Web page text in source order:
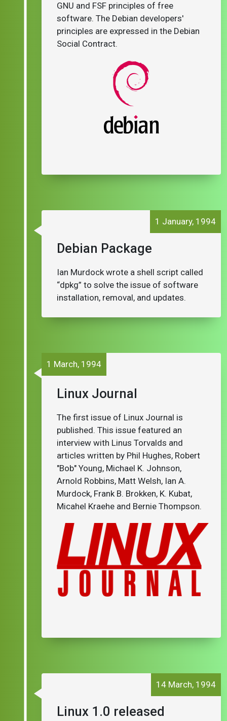
GNU and FSF principles of free
software. The Debian developers'
principles are expressed in the Debian
Social Contract.
Debian Package
1 January, 1994
Ian Murdock wrote a shell script called
“dpkg” to solve the issue of software
installation, removal, and updates.
Linux Journal
1 March, 1994
The first issue of Linux Journal is
published. This issue featured an
interview with Linus Torvalds and
articles written by Phil Hughes, Robert
"Bob" Young, Michael K. Johnson,
Arnold Robbins, Matt Welsh, Ian A.
Murdock, Frank B. Brokken, K. Kubat,
Micahel Kraehe and Bernie Thompson.
Linux 1.0 released
14 March, 1994